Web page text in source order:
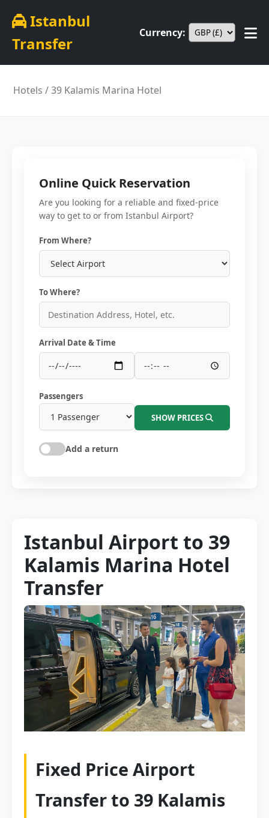
Istanbul
Transfer
Currency:
Hotels / 39 Kalamis Marina Hotel
Online Quick Reservation
Are you looking for a reliable and fixed-price
way to get to or from Istanbul Airport?
From Where?
To Where?
Arrival Date & Time
Passengers
SHOW PRICES
Add a return
Istanbul Airport to 39
Kalamis Marina Hotel
Transfer
Fixed Price Airport
Transfer to 39 Kalamis